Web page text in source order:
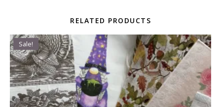
RELATED PRODUCTS
Sale!